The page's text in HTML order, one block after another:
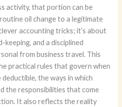
activity, that portion can be
oil change to a legitimate
accounting tricks; it’s about
keeping, and a disciplined
from business travel. This
practical rules that govern when
the ways in which
the responsibilities that come
It also reflects the reality